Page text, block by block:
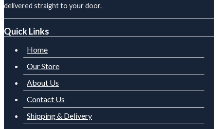
delivered straight to your door.
Quick Links
Home
Our Store
About Us
Contact Us
Shipping & Delivery